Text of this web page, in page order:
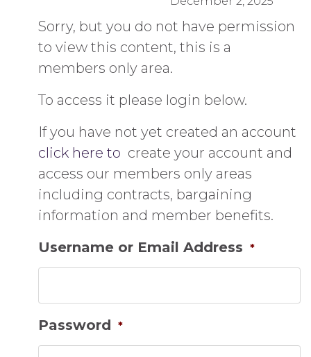
Sorry, but you do not have permission
to view this content, this is a
members only area.
To access it please login below.
If you have not yet created an account
click here to create your account and
access our members only areas
including contracts, bargaining
information and member benefits.
Username or Email Address *
Password *